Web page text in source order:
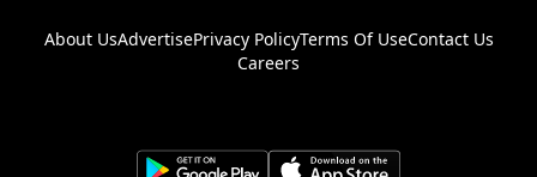
About UsAdvertisePrivacy PolicyTerms Of UseContact Us
Careers